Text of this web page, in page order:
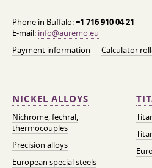
Phone in Buffalo:+1 716 910 04 21
E-mail: info@auremo.eu
Payment information
Calculator
NICKEL ALLOYS
Nichrome, fechral,
thermocouples
Precision alloys
European special steels